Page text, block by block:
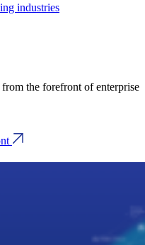
industries
from the forefront of enterprise